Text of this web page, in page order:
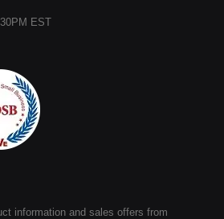
EST
information and sales offers from